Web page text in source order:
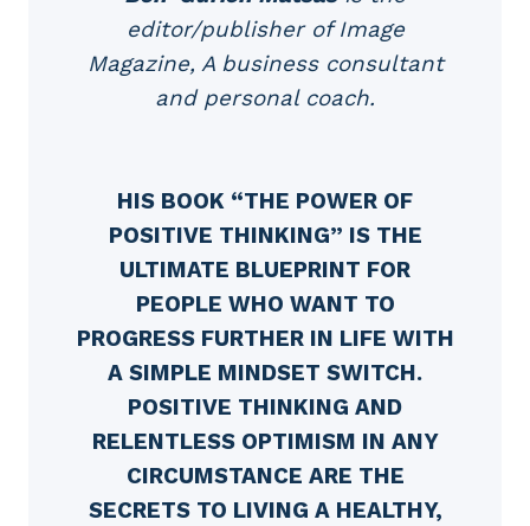
editor/publisher of Image
Magazine, A business consultant
and personal coach.
HIS BOOK “THE POWER OF
POSITIVE THINKING” IS THE
ULTIMATE BLUEPRINT FOR
PEOPLE WHO WANT TO
PROGRESS FURTHER IN LIFE WITH
A SIMPLE MINDSET SWITCH.
POSITIVE THINKING AND
RELENTLESS OPTIMISM IN ANY
CIRCUMSTANCE ARE THE
SECRETS TO LIVING A HEALTHY,